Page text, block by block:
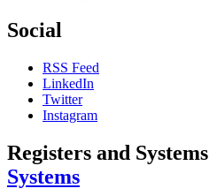
Social
RSS Feed
LinkedIn
Twitter
Instagram
Registers and Systems
Systems